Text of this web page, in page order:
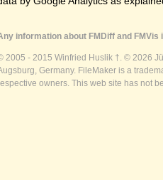
information about FMDiff and
2005 - 2015 Winfried Huslik †. © 2026
Germany. FileMaker is a
owners. This web site has not